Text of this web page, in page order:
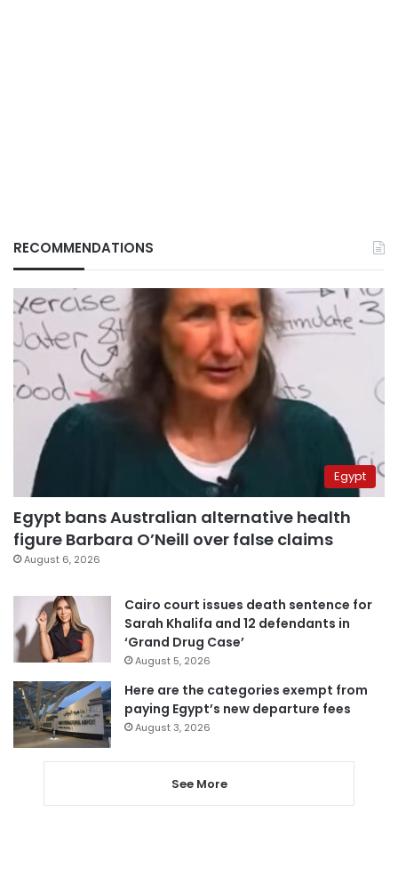
RECOMMENDATIONS
Egypt
Egypt bans Australian alternative health
figure Barbara O’Neill over false claims
August 6, 2026
Cairo court issues death sentence for
Sarah Khalifa and 12 defendants in
‘Grand Drug Case’
August 5, 2026
Here are the categories exempt from
paying Egypt’s new departure fees
August 3, 2026
See More